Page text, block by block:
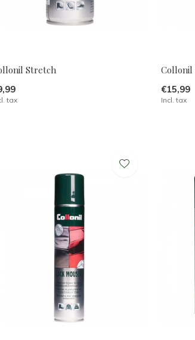
Stretch
tax
Collonil
€15,99
Incl. tax